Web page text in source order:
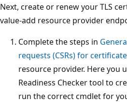
Next, create or renew your TLS
value-add resource provider
Complete the steps in
requests (CSRs) for
resource provider. Here you
Readiness Checker tool to
run the correct cmdlet for